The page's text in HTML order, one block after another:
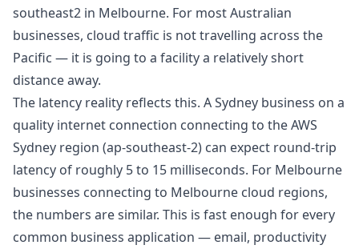
southeast2 in Melbourne. For most Australian
businesses, cloud traffic is not travelling across the
Pacific — it is going to a facility a relatively short
distance away.
The latency reality reflects this. A Sydney business on a
quality internet connection connecting to the AWS
Sydney region (ap-southeast-2) can expect round-trip
latency of roughly 5 to 15 milliseconds. For Melbourne
businesses connecting to Melbourne cloud regions,
the numbers are similar. This is fast enough for every
common business application — email, productivity